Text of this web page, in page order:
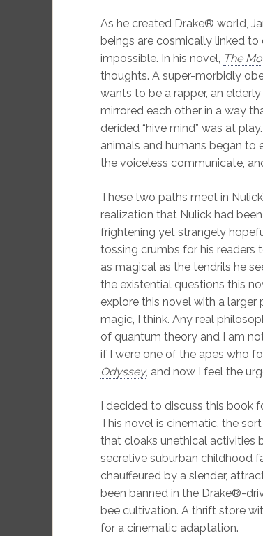
As he created Drake® world,
beings are cosmically linked to
impossible. In his novel, The
thoughts. A super-morbidly
wants to be a rapper, an
mirrored each other in a way
derided “hive mind” was at
animals and humans began to
the voiceless communicate,
These two paths meet in
realization that Nulick had
frightening yet strangely
tossing crumbs for his readers
as magical as the tendrils he
the existential questions this
explore this novel with a
magic, I think. Any real
of quantum theory and I am
if I were one of the apes who
Odyssey, and now I feel the
I decided to discuss this book
This novel is cinematic, the
that cloaks unethical activities
secretive suburban childhood
chauffeured by a slender,
been banned in the Drake®-
bee cultivation. A thrift store
for a cinematic adaptation.